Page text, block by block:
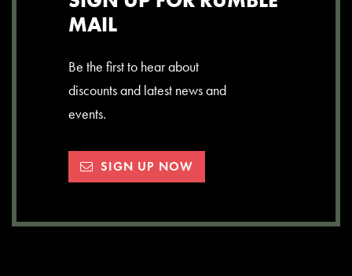
MAIL
Be the first to hear about
discounts and latest news and
events.
SIGN UP NOW